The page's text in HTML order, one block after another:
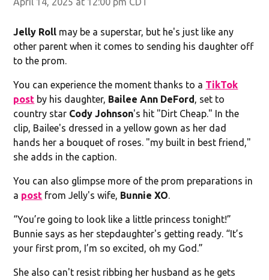
Jelly Roll may be a superstar, but he's just like any
other parent when it comes to sending his daughter off
to the prom.
You can experience the moment thanks to a TikTok
post by his daughter, Bailee Ann DeFord, set to
country star Cody Johnson's hit "Dirt Cheap." In the
clip, Bailee's dressed in a yellow gown as her dad
hands her a bouquet of roses. "my built in best friend,"
she adds in the caption.
You can also glimpse more of the prom preparations in
a post from Jelly's wife, Bunnie XO.
“You’re going to look like a little princess tonight!”
Bunnie says as her stepdaughter's getting ready. “It’s
your first prom, I’m so excited, oh my God.”
She also can't resist ribbing her husband as he gets